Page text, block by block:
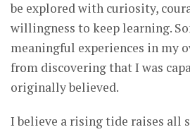
be explored with curiosity,
willingness to keep learning.
meaningful experiences in my
from discovering that I was
originally believed.
I believe a rising tide raises all